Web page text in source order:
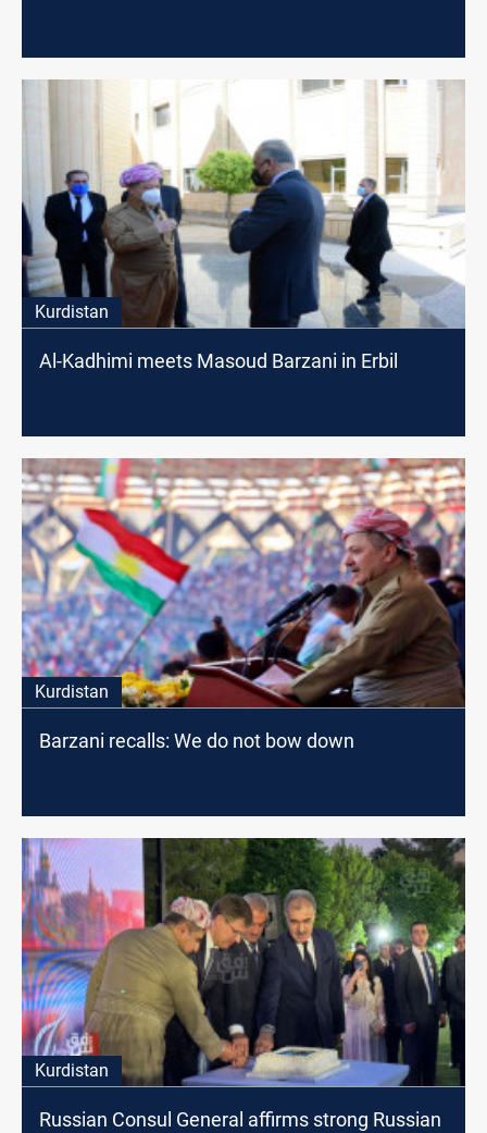
Kurdistan
Al-Kadhimi meets Masoud Barzani in Erbil
Kurdistan
Barzani recalls: We do not bow down
Kurdistan
Russian Consul General affirms strong Russian